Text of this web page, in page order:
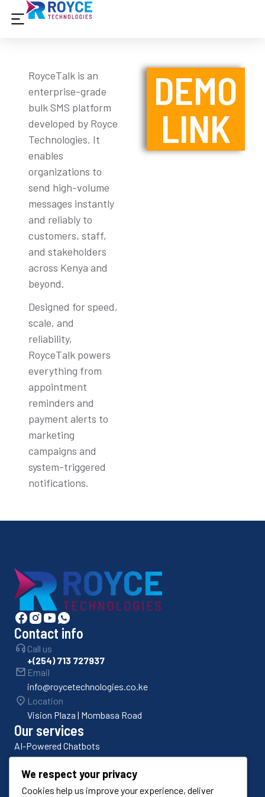
RoyceTalk is an
enterprise-grade
bulk SMS platform
developed by Royce
Technologies. It
enables
organizations to
send high-volume
messages instantly
and reliably to
customers, staff,
and stakeholders
across Kenya and
beyond.
Designed for speed,
scale, and
reliability,
RoyceTalk powers
everything from
appointment
reminders and
payment alerts to
marketing
campaigns and
system-triggered
notifications.
DEMO
LINK
Contact info
Call us
+(254) 713 727937
Email
info@roycetechnologies.co.ke
Location
Vision Plaza | Mombasa Road
Our services
AI-Powered Chatbots
Bulk SMS Platforms
Odoo ERP Implementation
We respect your privacy
Cookies help us improve your experience, deliver